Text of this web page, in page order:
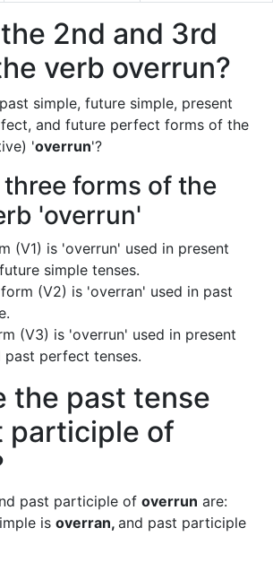
2nd and 3rd
verb overrun?
simple, future simple, present
and future perfect forms of the
'overrun'?
forms of the
'overrun'
(V1) is 'overrun' used in present
simple tenses.
(V2) is 'overran' used in past
(V3) is 'overrun' used in present
perfect tenses.
the past tense
participle of
past participle of overrun are:
is overran, and past participle